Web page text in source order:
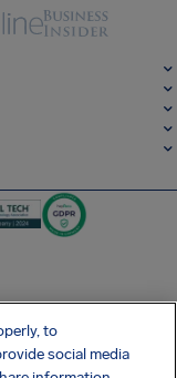
to
social media